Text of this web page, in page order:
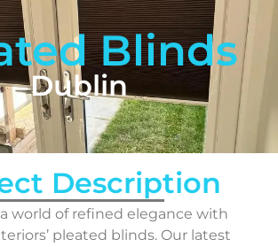
Blinds
Dublin
Description
world of refined elegance with
pleated blinds. Our latest